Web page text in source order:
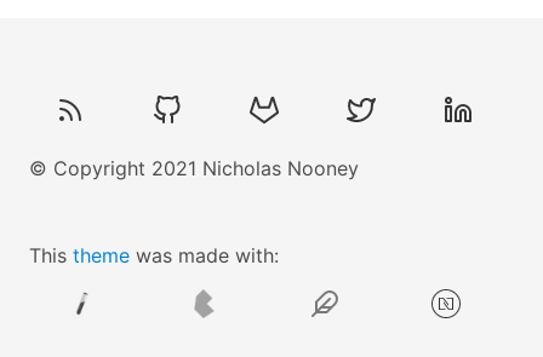
© Copyright 2021 Nicholas Nooney
This theme was made with: